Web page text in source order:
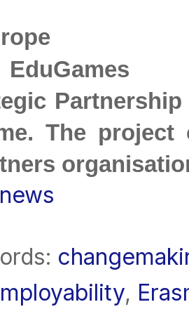
The
,